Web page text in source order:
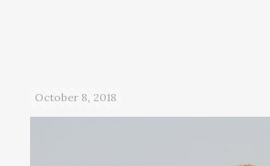
October 8, 2018